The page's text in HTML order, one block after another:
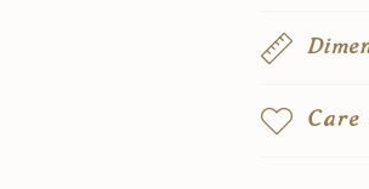
Care